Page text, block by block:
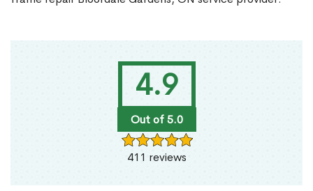
4.9
Out of 5.0
411 reviews